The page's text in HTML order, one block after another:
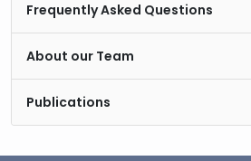
Frequently Asked Questions
About our Team
Publications